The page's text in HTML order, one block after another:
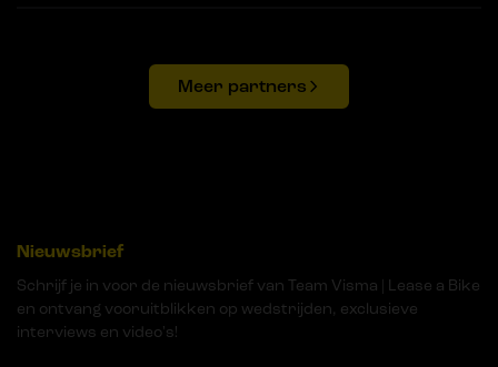
Meer partners
Nieuwsbrief
Schrijf je in voor de nieuwsbrief van Team Visma | Lease a Bike
en ontvang vooruitblikken op wedstrijden, exclusieve
interviews en video's!